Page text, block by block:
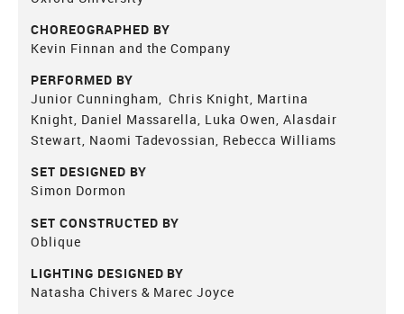
CHOREOGRAPHED BY
Kevin Finnan and the Company
PERFORMED BY
Junior Cunningham, Chris Knight, Martina
Knight, Daniel Massarella, Luka Owen, Alasdair
Stewart, Naomi Tadevossian, Rebecca Williams
SET DESIGNED BY
Simon Dormon
SET CONSTRUCTED BY
Oblique
LIGHTING DESIGNED BY
Natasha Chivers & Marec Joyce